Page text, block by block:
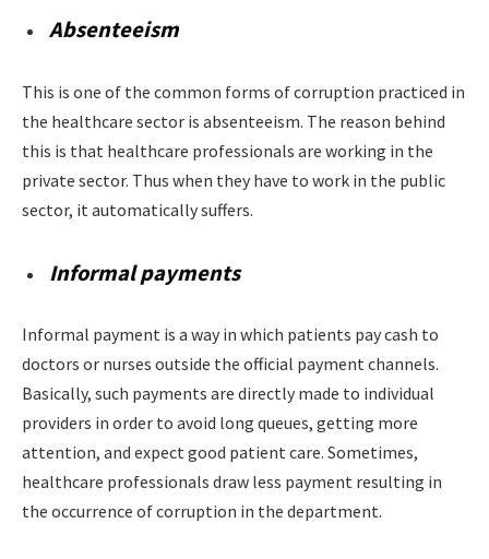
Absenteeism
This is one of the common forms of corruption practiced in
the healthcare sector is absenteeism. The reason behind
this is that healthcare professionals are working in the
private sector. Thus when they have to work in the public
sector, it automatically suffers.
Informal payments
Informal payment is a way in which patients pay cash to
doctors or nurses outside the official payment channels.
Basically, such payments are directly made to individual
providers in order to avoid long queues, getting more
attention, and expect good patient care. Sometimes,
healthcare professionals draw less payment resulting in
the occurrence of corruption in the department.